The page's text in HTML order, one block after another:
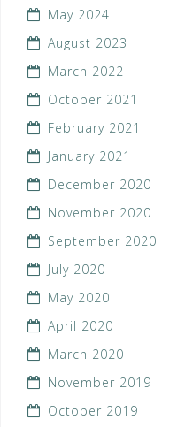
May 2024
August 2023
March 2022
October 2021
February 2021
January 2021
December 2020
November 2020
September 2020
July 2020
May 2020
April 2020
March 2020
November 2019
October 2019